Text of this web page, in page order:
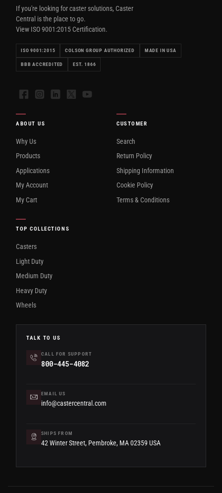
If you're looking for caster solutions, Caster
Central is the place to go.
View ISO 9001:2015 Certification.
ISO 9001:2015 COLSON GROUP AUTHORIZED MADE IN USA
BBB ACCREDITED EST. 1866
FacebookInstagramLinkedIn
X YouTube
ABOUT US
Why Us
Products
Applications
My Account
My Cart
CUSTOMER
Search
Return Policy
Shipping Information
Cookie Policy
Terms & Conditions
TOP COLLECTIONS
Casters
Light Duty
Medium Duty
Heavy Duty
Wheels
TALK TO US
CALL FOR SUPPORT
800-445-4082
EMAIL US
info@castercentral.com
SHIPS FROM
42 Winter Street, Pembroke, MA 02359 USA